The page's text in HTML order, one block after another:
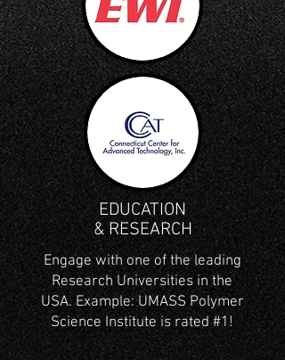
EDUCATION
& RESEARCH
Engage with one of the leading
Research Universities in the
USA. Example: UMASS Polymer
Science Institute is rated #1!